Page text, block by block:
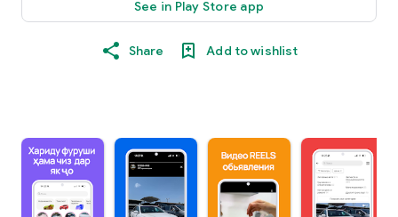
See in Play Store app
Share Add to wishlist